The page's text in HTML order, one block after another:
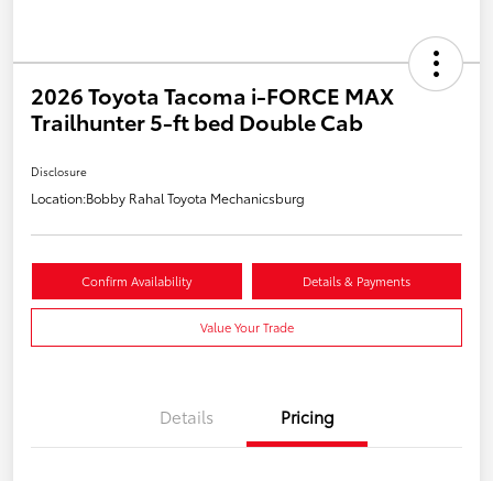
2026 Toyota Tacoma i-FORCE MAX
Trailhunter 5-ft bed Double Cab
Disclosure
Location:Bobby Rahal Toyota Mechanicsburg
Confirm Availability Details & Payments
Value Your Trade
Details Pricing